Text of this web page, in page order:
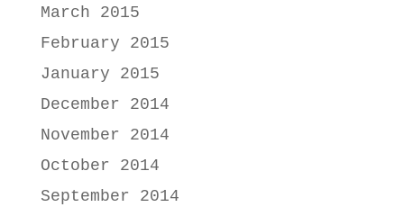
March 2015
February 2015
January 2015
December 2014
November 2014
October 2014
September 2014